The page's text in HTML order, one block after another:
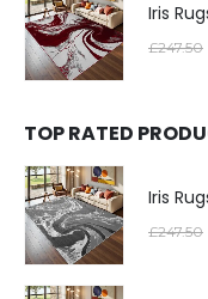
Iris
£247.50
TOP RATED
Iris
£247.50